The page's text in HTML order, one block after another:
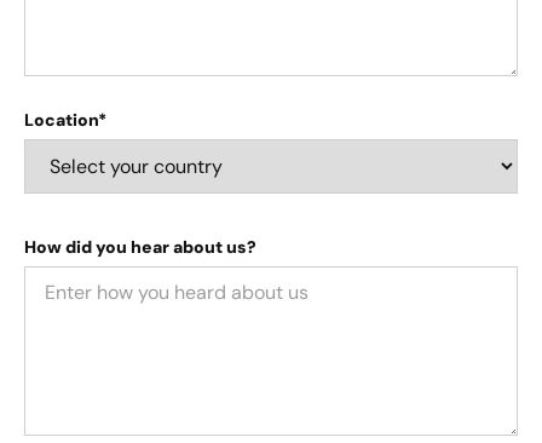
Location*
How did you hear about us?